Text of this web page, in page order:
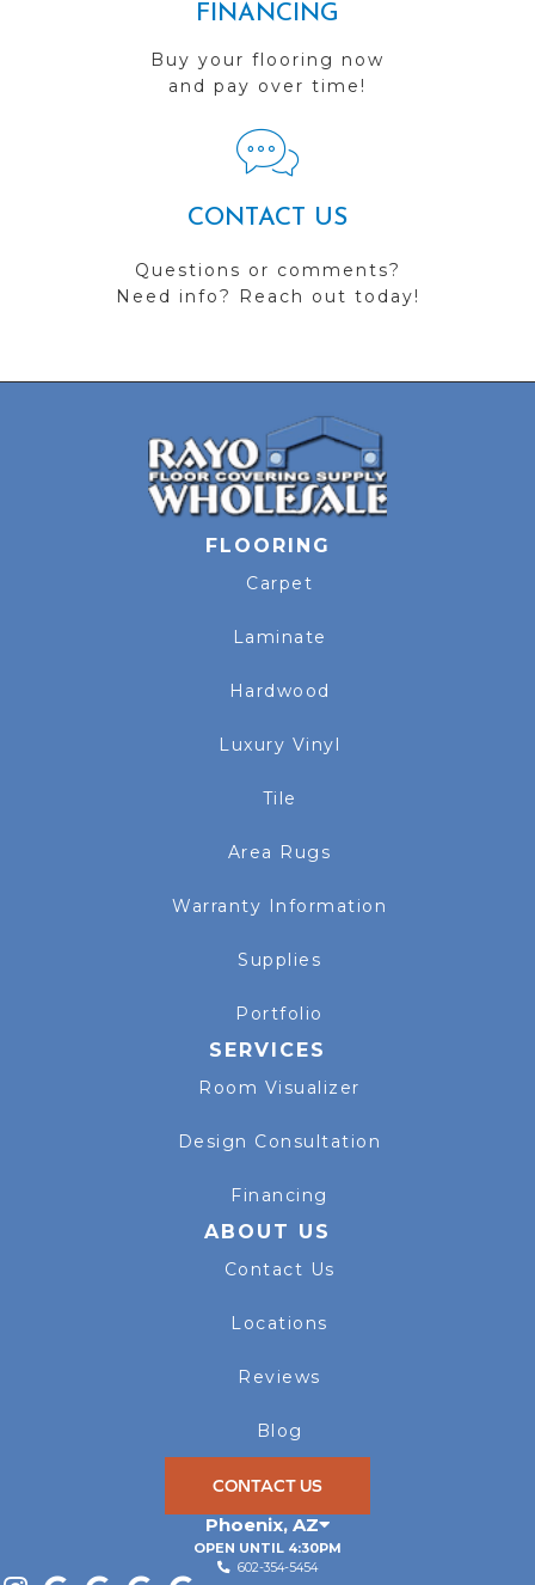
FINANCING
Buy your flooring now
and pay over time!
CONTACT US
Questions or comments?
Need info? Reach out today!
FLOORING
Carpet
Laminate
Hardwood
Luxury Vinyl
Tile
Area Rugs
Warranty Information
Supplies
Portfolio
SERVICES
Room Visualizer
Design Consultation
Financing
ABOUT US
Contact Us
Locations
Reviews
Blog
CONTACT US
Phoenix, AZ
OPEN UNTIL 4:30PM
602-354-5454